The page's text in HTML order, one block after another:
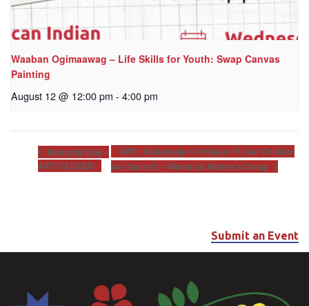
Waaban Ogimaawag – Life Skills for Youth: Swap Canvas
Painting
August 12 @ 12:00 pm - 4:00 pm
Memorial Day –
AIFC CLOSED
AIFC: Wakanyeja Kin Wakan Pi (Our Children
Are Sacred) – Women & Mother’s Group
Submit an Event